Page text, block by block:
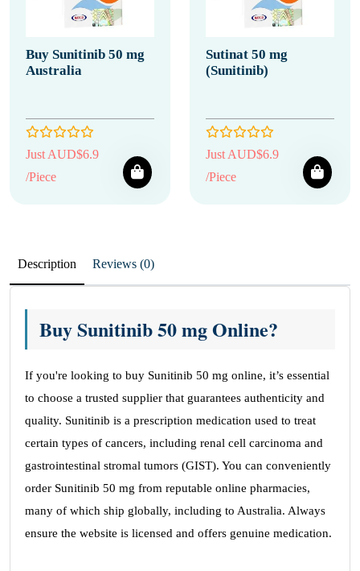
Buy Sunitinib 50 mg
Australia
Just AUD$6.9
/Piece
Sutinat 50 mg
(Sunitinib)
Just AUD$6.9
/Piece
Description Reviews (0)
Buy Sunitinib 50 mg Online?
If you're looking to buy Sunitinib 50 mg online, it’s essential
to choose a trusted supplier that guarantees authenticity and
quality. Sunitinib is a prescription medication used to treat
certain types of cancers, including renal cell carcinoma and
gastrointestinal stromal tumors (GIST). You can conveniently
order Sunitinib 50 mg from reputable online pharmacies,
many of which ship globally, including to Australia. Always
ensure the website is licensed and offers genuine medication.